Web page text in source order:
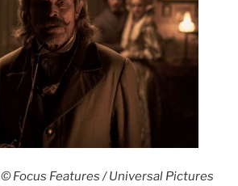
© Focus Features / Universal Pictures